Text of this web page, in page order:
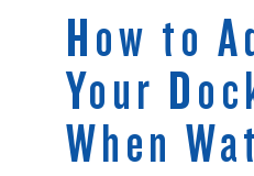
How to
Your
When